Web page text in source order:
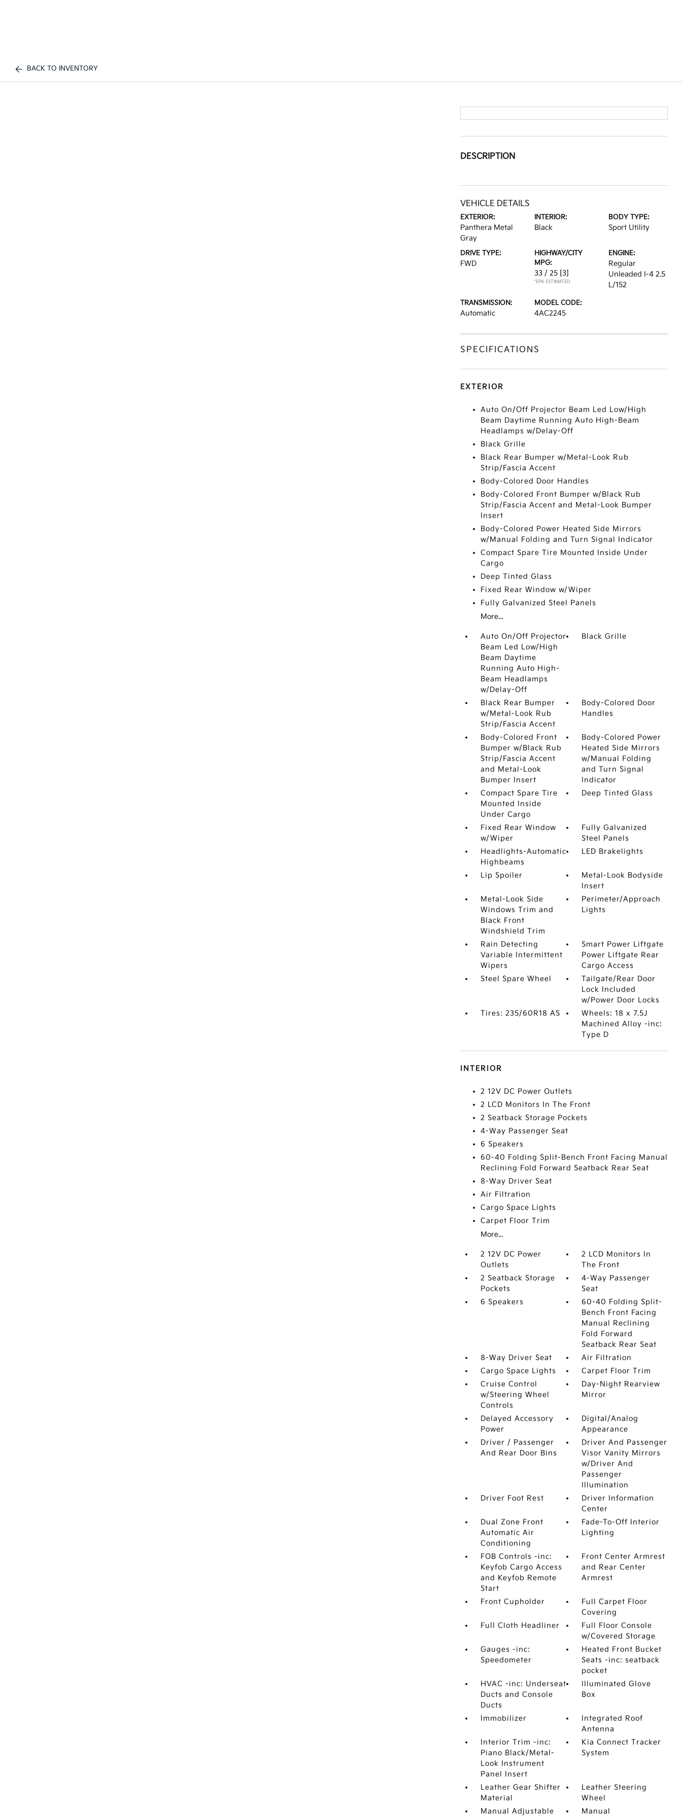
BACK TO INVENTORY
DESCRIPTION
VEHICLE DETAILS
EXTERIOR:
Panthera Metal
Gray
INTERIOR:
Black
BODY TYPE:
Sport Utility
DRIVE TYPE:
FWD
HIGHWAY/CITY
MPG:
33 / 25 [3]
*EPA ESTIMATED
ENGINE:
Regular
Unleaded I-4 2.5
L/152
TRANSMISSION:
Automatic
MODEL CODE:
4AC2245
SPECIFICATIONS
EXTERIOR
Auto On/Off Projector Beam Led Low/High
Beam Daytime Running Auto High-Beam
Headlamps w/Delay-Off
Black Grille
Black Rear Bumper w/Metal-Look Rub
Strip/Fascia Accent
Body-Colored Door Handles
Body-Colored Front Bumper w/Black Rub
Strip/Fascia Accent and Metal-Look Bumper
Insert
Body-Colored Power Heated Side Mirrors
w/Manual Folding and Turn Signal Indicator
Compact Spare Tire Mounted Inside Under
Cargo
Deep Tinted Glass
Fixed Rear Window w/Wiper
Fully Galvanized Steel Panels
More...
Auto On/Off Projector
Beam Led Low/High
Beam Daytime
Running Auto High-
Beam Headlamps
w/Delay-Off
Black Grille
Black Rear Bumper
w/Metal-Look Rub
Strip/Fascia Accent
Body-Colored Door
Handles
Body-Colored Front
Bumper w/Black Rub
Strip/Fascia Accent
and Metal-Look
Bumper Insert
Body-Colored Power
Heated Side Mirrors
w/Manual Folding
and Turn Signal
Indicator
Compact Spare Tire
Mounted Inside
Under Cargo
Deep Tinted Glass
Fixed Rear Window
w/Wiper
Fully Galvanized
Steel Panels
Headlights-Automatic
Highbeams
LED Brakelights
Lip Spoiler
Metal-Look Bodyside
Insert
Metal-Look Side
Windows Trim and
Black Front
Windshield Trim
Perimeter/Approach
Lights
Rain Detecting
Variable Intermittent
Wipers
Smart Power Liftgate
Power Liftgate Rear
Cargo Access
Steel Spare Wheel
Tailgate/Rear Door
Lock Included
w/Power Door Locks
Tires: 235/60R18 AS
Wheels: 18 x 7.5J
Machined Alloy -inc:
Type D
INTERIOR
2 12V DC Power Outlets
2 LCD Monitors In The Front
2 Seatback Storage Pockets
4-Way Passenger Seat
6 Speakers
60-40 Folding Split-Bench Front Facing Manual
Reclining Fold Forward Seatback Rear Seat
8-Way Driver Seat
Air Filtration
Cargo Space Lights
Carpet Floor Trim
More...
2 12V DC Power
Outlets
2 LCD Monitors In
The Front
2 Seatback Storage
Pockets
4-Way Passenger
Seat
6 Speakers
60-40 Folding Split-
Bench Front Facing
Manual Reclining
Fold Forward
Seatback Rear Seat
8-Way Driver Seat
Air Filtration
Cargo Space Lights
Carpet Floor Trim
Cruise Control
w/Steering Wheel
Controls
Day-Night Rearview
Mirror
Delayed Accessory
Power
Digital/Analog
Appearance
Driver / Passenger
And Rear Door Bins
Driver And Passenger
Visor Vanity Mirrors
w/Driver And
Passenger
Illumination
Driver Foot Rest
Driver Information
Center
Dual Zone Front
Automatic Air
Conditioning
Fade-To-Off Interior
Lighting
FOB Controls -inc:
Keyfob Cargo Access
and Keyfob Remote
Start
Front Center Armrest
and Rear Center
Armrest
Front Cupholder
Full Carpet Floor
Covering
Full Cloth Headliner
Full Floor Console
w/Covered Storage
Gauges -inc:
Speedometer
Heated Front Bucket
Seats -inc: seatback
pocket
HVAC -inc: Underseat
Ducts and Console
Ducts
Illuminated Glove
Box
Immobilizer
Integrated Roof
Antenna
Interior Trim -inc:
Piano Black/Metal-
Look Instrument
Panel Insert
Kia Connect Tracker
System
Leather Gear Shifter
Material
Leather Steering
Wheel
Manual Adjustable
Manual